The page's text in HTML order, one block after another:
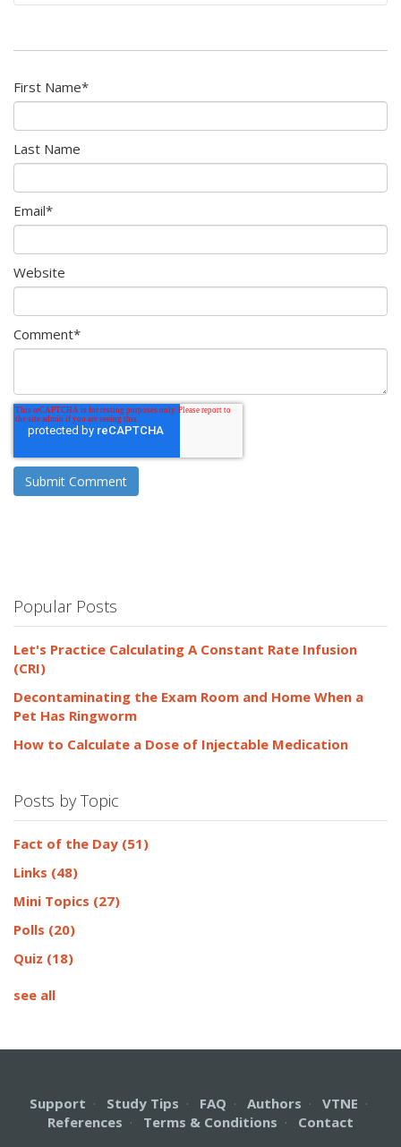
First Name*
Last Name
Email*
Website
Comment*
Popular Posts
Let's Practice Calculating A Constant Rate Infusion
(CRI)
Decontaminating the Exam Room and Home When a
Pet Has Ringworm
How to Calculate a Dose of Injectable Medication
Posts by Topic
Fact of the Day (51)
Links (48)
Mini Topics (27)
Polls (20)
Quiz (18)
see all
Support · Study Tips · FAQ · Authors · VTNE ·
References · Terms & Conditions · Contact